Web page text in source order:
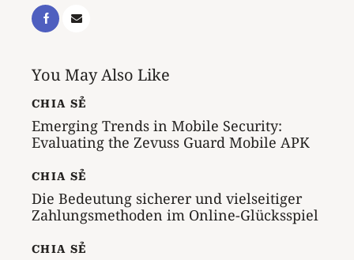
You May Also Like
CHIA SẺ
Emerging Trends in Mobile Security:
Evaluating the Zevuss Guard Mobile APK
CHIA SẺ
Die Bedeutung sicherer und vielseitiger
Zahlungsmethoden im Online-Glücksspiel
CHIA SẺ